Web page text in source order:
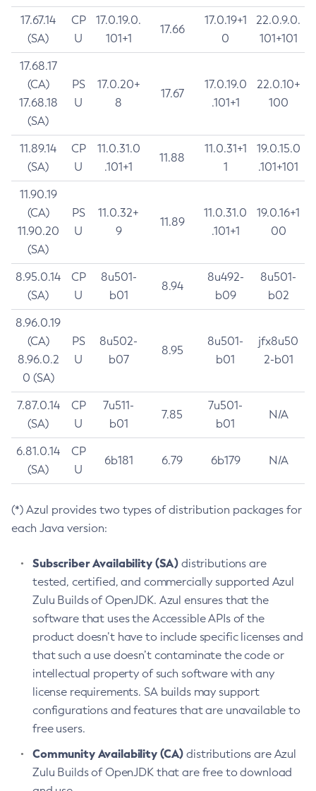
17.67.14
(SA)
CP
U
17.0.19.0.
101+1
17.66
17.0.19+1
0
22.0.9.0.
101+101
17.68.17
(CA)
17.68.18
(SA)
PS
U
17.0.20+
8
17.67
17.0.19.0
.101+1
22.0.10+
100
11.89.14
(SA)
CP
U
11.0.31.0
.101+1
11.88
11.0.31+1
1
19.0.15.0
.101+101
11.90.19
(CA)
11.90.20
(SA)
PS
U
11.0.32+
9
11.89
11.0.31.0
.101+1
19.0.16+1
00
8.95.0.14
(SA)
CP
U
8u501-
b01
8.94
8u492-
b09
8u501-
b02
8.96.0.19
(CA)
8.96.0.2
0 (SA)
PS
U
8u502-
b07
8.95
8u501-
b01
jfx8u50
2-b01
7.87.0.14
(SA)
CP
U
7u511-
b01
7.85
7u501-
b01
N/A
6.81.0.14
(SA)
CP
U
6b181 6.79 6b179 N/A
(*) Azul provides two types of distribution packages for
each Java version:
Subscriber Availability (SA) distributions are
tested, certified, and commercially supported Azul
Zulu Builds of OpenJDK. Azul ensures that the
software that uses the Accessible APIs of the
product doesn’t have to include specific licenses and
that such a use doesn’t contaminate the code or
intellectual property of such software with any
license requirements. SA builds may support
configurations and features that are unavailable to
free users.
Community Availability (CA) distributions are Azul
Zulu Builds of OpenJDK that are free to download